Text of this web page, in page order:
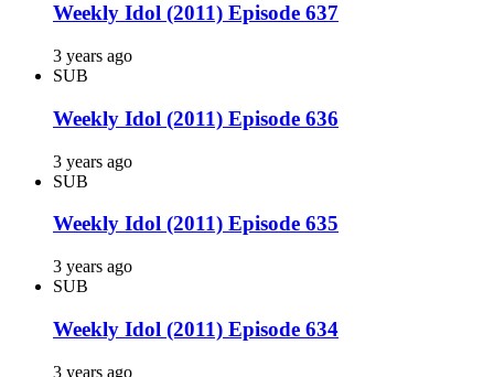
Weekly Idol (2011) Episode 637
3 years ago
SUB
Weekly Idol (2011) Episode 636
3 years ago
SUB
Weekly Idol (2011) Episode 635
3 years ago
SUB
Weekly Idol (2011) Episode 634
3 years ago